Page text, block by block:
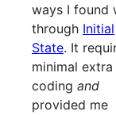
ways I found
through Initial
State. It
minimal extra
coding and
provided me